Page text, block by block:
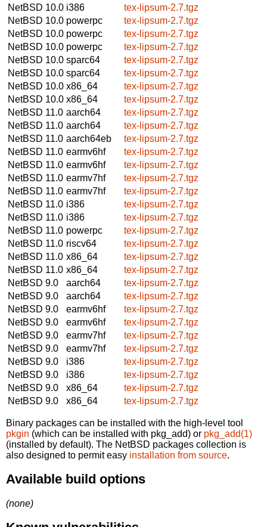
NetBSD 10.0 i386
tex-lipsum-2.7.tgz
NetBSD 10.0 powerpc
tex-lipsum-2.7.tgz
NetBSD 10.0 powerpc
tex-lipsum-2.7.tgz
NetBSD 10.0 powerpc
tex-lipsum-2.7.tgz
NetBSD 10.0 sparc64
tex-lipsum-2.7.tgz
NetBSD 10.0 sparc64
tex-lipsum-2.7.tgz
NetBSD 10.0 x86_64
tex-lipsum-2.7.tgz
NetBSD 10.0 x86_64
tex-lipsum-2.7.tgz
NetBSD 11.0 aarch64
tex-lipsum-2.7.tgz
NetBSD 11.0 aarch64
tex-lipsum-2.7.tgz
NetBSD 11.0 aarch64eb
tex-lipsum-2.7.tgz
NetBSD 11.0 earmv6hf
tex-lipsum-2.7.tgz
NetBSD 11.0 earmv6hf
tex-lipsum-2.7.tgz
NetBSD 11.0 earmv7hf
tex-lipsum-2.7.tgz
NetBSD 11.0 earmv7hf
tex-lipsum-2.7.tgz
NetBSD 11.0 i386
tex-lipsum-2.7.tgz
NetBSD 11.0 i386
tex-lipsum-2.7.tgz
NetBSD 11.0 powerpc
tex-lipsum-2.7.tgz
NetBSD 11.0 riscv64
tex-lipsum-2.7.tgz
NetBSD 11.0 x86_64
tex-lipsum-2.7.tgz
NetBSD 11.0 x86_64
tex-lipsum-2.7.tgz
NetBSD 9.0
aarch64
tex-lipsum-2.7.tgz
NetBSD 9.0
aarch64
tex-lipsum-2.7.tgz
NetBSD 9.0
earmv6hf
tex-lipsum-2.7.tgz
NetBSD 9.0
earmv6hf
tex-lipsum-2.7.tgz
NetBSD 9.0
earmv7hf
tex-lipsum-2.7.tgz
NetBSD 9.0
earmv7hf
tex-lipsum-2.7.tgz
NetBSD 9.0
i386
tex-lipsum-2.7.tgz
NetBSD 9.0
i386
tex-lipsum-2.7.tgz
NetBSD 9.0
x86_64
tex-lipsum-2.7.tgz
NetBSD 9.0
x86_64 tex-lipsum-2.7.tgz
Binary packages can be installed with the high-level tool
pkgin (which can be installed with pkg_add) or pkg_add(1)
(installed by default). The NetBSD packages collection is
also designed to permit easy installation from source.
Available build options
(none)